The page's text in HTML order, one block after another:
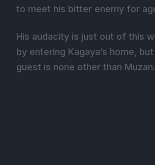
to meet his bitter enemy for
His audacity is just out of this
by entering Kagaya’s home,
guest is none other than Muzan.